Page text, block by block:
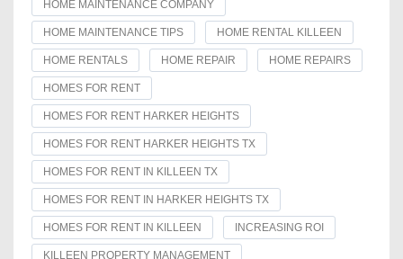
HOME MAINTENANCE COMPANY
HOME MAINTENANCE TIPS HOME RENTAL KILLEEN
HOME RENTALS HOME REPAIR HOME REPAIRS
HOMES FOR RENT
HOMES FOR RENT HARKER HEIGHTS
HOMES FOR RENT HARKER HEIGHTS TX
HOMES FOR RENT IN KILLEEN TX
HOMES FOR RENT IN HARKER HEIGHTS TX
HOMES FOR RENT IN KILLEEN INCREASING ROI
KILLEEN PROPERTY MANAGEMENT